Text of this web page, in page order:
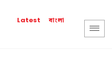
Latest বাংলা